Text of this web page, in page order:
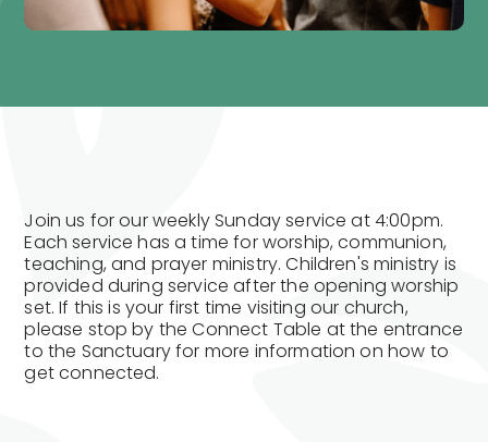
Join us for our weekly Sunday service at 4:00pm.
Each service has a time for worship, communion,
teaching, and prayer ministry. Children's ministry is
provided during service after the opening worship
set. If this is your first time visiting our church,
please stop by the Connect Table at the entrance
to the Sanctuary for more information on how to
get connected.